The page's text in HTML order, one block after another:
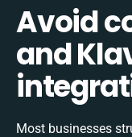
Avoid
and
Most businesses